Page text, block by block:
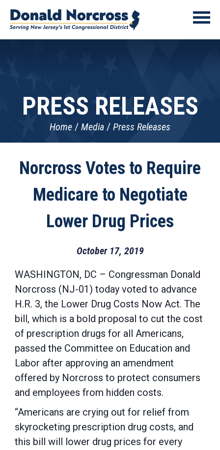
PRESS RELEASES
Home Media Press Releases
Norcross Votes to Require
Medicare to Negotiate
Lower Drug Prices
October 17, 2019
WASHINGTON, DC – Congressman Donald
Norcross (NJ-01) today voted to advance
H.R. 3, the Lower Drug Costs Now Act. The
bill, which is a bold proposal to cut the cost
of prescription drugs for all Americans,
passed the Committee on Education and
Labor after approving an amendment
offered by Norcross to protect consumers
and employees from hidden costs.
“Americans are crying out for relief from
skyrocketing prescription drug costs, and
this bill will lower drug prices for every